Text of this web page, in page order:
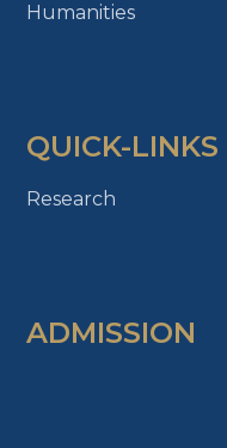
Humanities
QUICK-LINKS
Research
ADMISSION